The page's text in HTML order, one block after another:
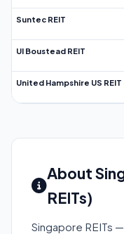
Suntec REIT
UI Boustead REIT
United Hampshire US REIT
About
REITs)
Singapore REITs